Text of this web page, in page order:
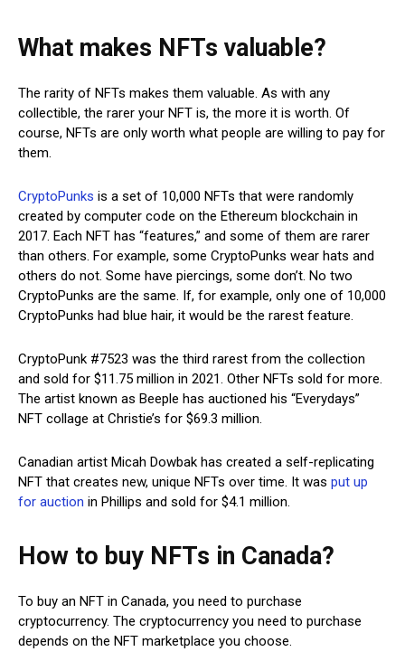
What makes NFTs valuable?
The rarity of NFTs makes them valuable. As with any
collectible, the rarer your NFT is, the more it is worth. Of
course, NFTs are only worth what people are willing to pay for
them.
CryptoPunks is a set of 10,000 NFTs that were randomly
created by computer code on the Ethereum blockchain in
2017. Each NFT has “features,” and some of them are rarer
than others. For example, some CryptoPunks wear hats and
others do not. Some have piercings, some don’t. No two
CryptoPunks are the same. If, for example, only one of 10,000
CryptoPunks had blue hair, it would be the rarest feature.
CryptoPunk #7523 was the third rarest from the collection
and sold for $11.75 million in 2021. Other NFTs sold for more.
The artist known as Beeple has auctioned his “Everydays”
NFT collage at Christie’s for $69.3 million.
Canadian artist Micah Dowbak has created a self-replicating
NFT that creates new, unique NFTs over time. It was put up
for auction in Phillips and sold for $4.1 million.
How to buy NFTs in Canada?
To buy an NFT in Canada, you need to purchase
cryptocurrency. The cryptocurrency you need to purchase
depends on the NFT marketplace you choose.